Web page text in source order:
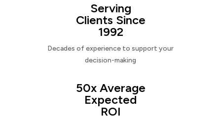
Serving
Clients Since
1992
Decades of experience to support your
decision-making
50x Average
Expected
ROI